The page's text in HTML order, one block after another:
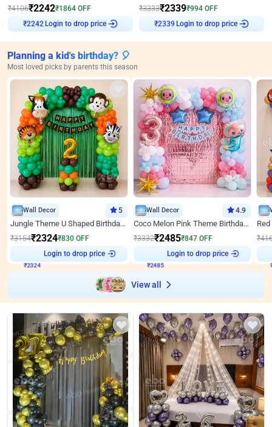
₹4106₹2242₹1864 OFF
₹2242Login to drop price
₹3333₹2339₹994 OFF
₹2339Login to drop price
Planning a kid's birthday? 🎈
Most loved picks by parents this season
Wall Decor 5
Jungle Theme U Shaped Birthday Decor
₹3154₹2324₹830 OFF
₹2324
Login to drop price
Wall Decor 4.9
Coco Melon Pink Theme Birthday Balloon Decor
₹3332₹2485₹847 OFF
₹2485
Login to drop price
₹
View all